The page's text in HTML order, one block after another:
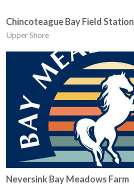
Chincoteague Bay Field Station
Upper Shore
Neversink Bay Meadows Farm